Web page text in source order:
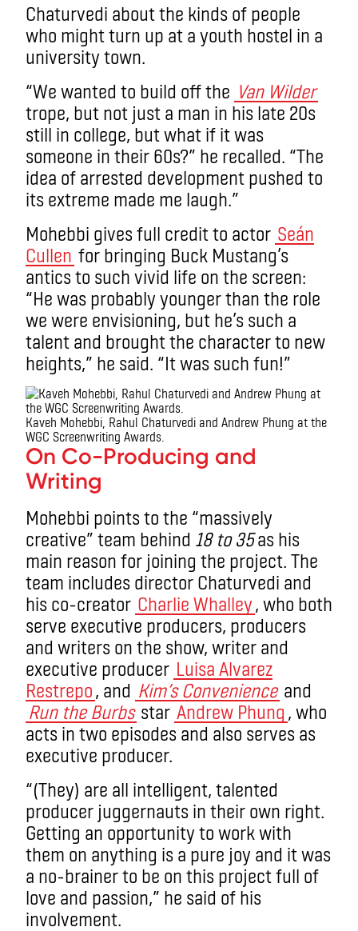
Chaturvedi about the kinds of people
who might turn up at a youth hostel in a
university town.
“We wanted to build off the Van Wilder
trope, but not just a man in his late 20s
still in college, but what if it was
someone in their 60s?” he recalled. “The
idea of arrested development pushed to
its extreme made me laugh.”
Mohebbi gives full credit to actor Seán
Cullen for bringing Buck Mustang’s
antics to such vivid life on the screen:
“He was probably younger than the role
we were envisioning, but he’s such a
talent and brought the character to new
heights,” he said. “It was such fun!”
Kaveh Mohebbi, Rahul Chaturvedi and Andrew Phung at the
WGC Screenwriting Awards.
On Co-Producing and
Writing
Mohebbi points to the “massively
creative” team behind 18 to 35as his
main reason for joining the project. The
team includes director Chaturvedi and
his co-creator Charlie Whalley, who both
serve executive producers, producers
and writers on the show, writer and
executive producer Luisa Alvarez
Restrepo, and Kim’s Convenience and
Run the Burbs star Andrew Phung , who
acts in two episodes and also serves as
executive producer.
“(They) are all intelligent, talented
producer juggernauts in their own right.
Getting an opportunity to work with
them on anything is a pure joy and it was
a no-brainer to be on this project full of
love and passion,” he said of his
involvement.